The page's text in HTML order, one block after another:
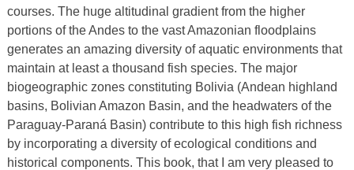
courses. The huge altitudinal gradient from the higher
portions of the Andes to the vast Amazonian floodplains
generates an amazing diversity of aquatic environments that
maintain at least a thousand fish species. The major
biogeographic zones constituting Bolivia (Andean highland
basins, Bolivian Amazon Basin, and the headwaters of the
Paraguay-Paraná Basin) contribute to this high fish richness
by incorporating a diversity of ecological conditions and
historical components. This book, that I am very pleased to